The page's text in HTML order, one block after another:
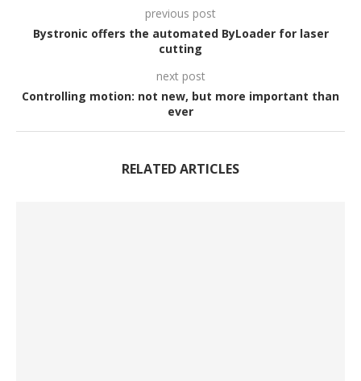
previous post
Bystronic offers the automated ByLoader for laser
cutting
next post
Controlling motion: not new, but more important than
ever
RELATED ARTICLES